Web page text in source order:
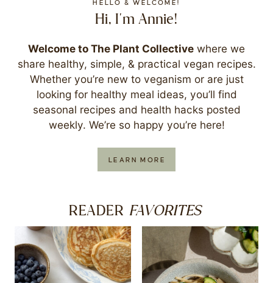
HELLO & WELCOME!
Hi, I'm Annie!
Welcome to The Plant Collective where we
share healthy, simple, & practical vegan recipes.
Whether you’re new to veganism or are just
looking for healthy meal ideas, you’ll find
seasonal recipes and health hacks posted
weekly. We’re so happy you’re here!
LEARN MORE
READER FAVORITES